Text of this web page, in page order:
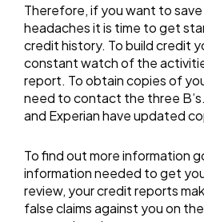
Therefore, if you want to
headaches it is time to get
credit history. To build credit
constant watch of the
report. To obtain copies of
need to contact the three
and Experian have updated
To find out more information
information needed to get
review, your credit reports
false claims against you on